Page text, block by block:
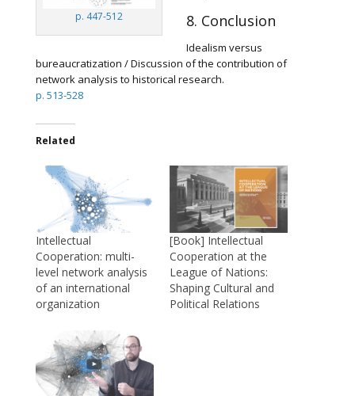
p. 447-512 8. Conclusion
Idealism versus
bureaucratization / Discussion of the contribution of
network analysis to historical research.
p. 513-528
Related
Intellectual
Cooperation: multi-
level network analysis
of an international
organization
[Book] Intellectual
Cooperation at the
League of Nations:
Shaping Cultural and
Political Relations